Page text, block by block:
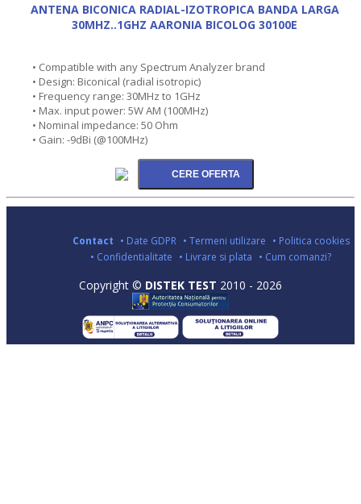
ANTENA BICONICA RADIAL-IZOTROPICA BANDA LARGA
30MHZ..1GHZ AARONIA BICOLOG 30100E
• Compatible with any Spectrum Analyzer brand
• Design: Biconical (radial isotropic)
• Frequency range: 30MHz to 1GHz
• Max. input power: 5W AM (100MHz)
• Nominal impedance: 50 Ohm
• Gain: -9dBi (@100MHz)
Contact • Date GDPR • Termeni utilizare • Politica cookies
• Confidentialitate • Livrare si plata • Cum comanzi?
Copyright © DISTEK TEST 2010 - 2026